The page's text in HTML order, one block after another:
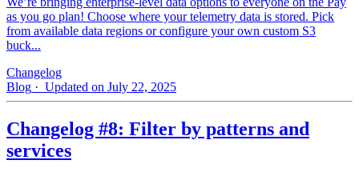
as you go plan! Choose where your telemetry data is stored. Pick
from available data regions or configure your own custom S3
buck...
Changelog
Blog · Updated on July 22, 2025
Changelog #8: Filter by patterns and
services